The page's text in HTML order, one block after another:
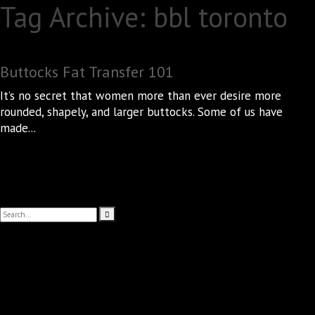
Tag Archive: bbl toronto
Buttocks Fat Transfer 101
It’s no secret that women more than ever desire more
rounded, shapely, and larger buttocks. Some of us have
made...